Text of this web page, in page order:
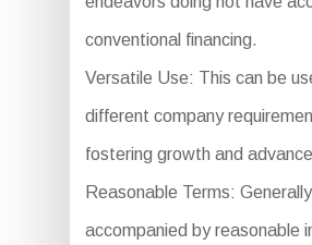
conventional financing.
Versatile Use: This can be
different company
fostering growth and
Reasonable Terms: Generally
accompanied by reasonable